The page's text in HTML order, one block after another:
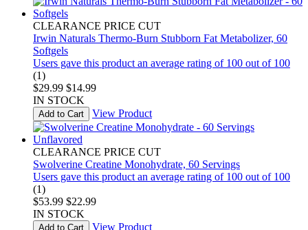
CLEARANCE PRICE CUT
Irwin Naturals Thermo-Burn Stubborn Fat Metabolizer, 60
Softgels
Users gave this product an average rating of 100 out of 100
(1)
$29.99 $14.99
IN STOCK
Add to Cart View Product
CLEARANCE PRICE CUT
Swolverine Creatine Monohydrate, 60 Servings
Users gave this product an average rating of 100 out of 100
(1)
$53.99 $22.99
IN STOCK
Add to Cart View Product